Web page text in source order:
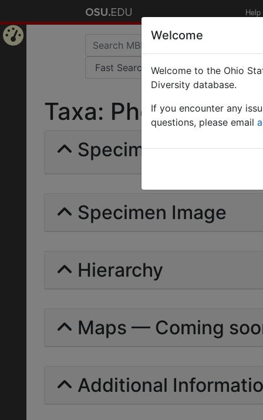
Help
Taxa: Pheidole
Specimens | Count:
Specimen Image
Hierarchy
Maps — Coming
Additional
Welcome
Welcome to the Ohio
Diversity database.
If you encounter any
questions, please email